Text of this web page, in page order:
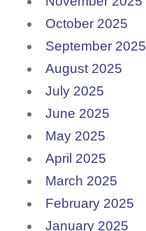
October 2025
September 2025
August 2025
July 2025
June 2025
May 2025
April 2025
March 2025
February 2025
January 2025